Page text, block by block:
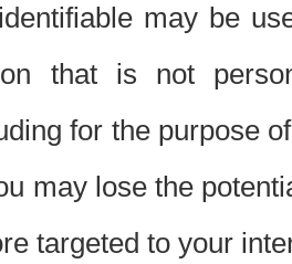
may be
that is not
for the purpose
may lose the
targeted to your